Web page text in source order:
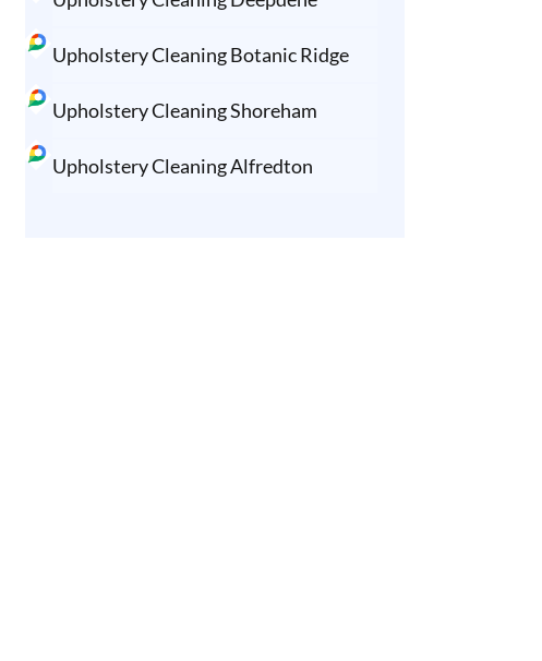
Upholstery Cleaning Botanic Ridge
Upholstery Cleaning Shoreham
Upholstery Cleaning Alfredton